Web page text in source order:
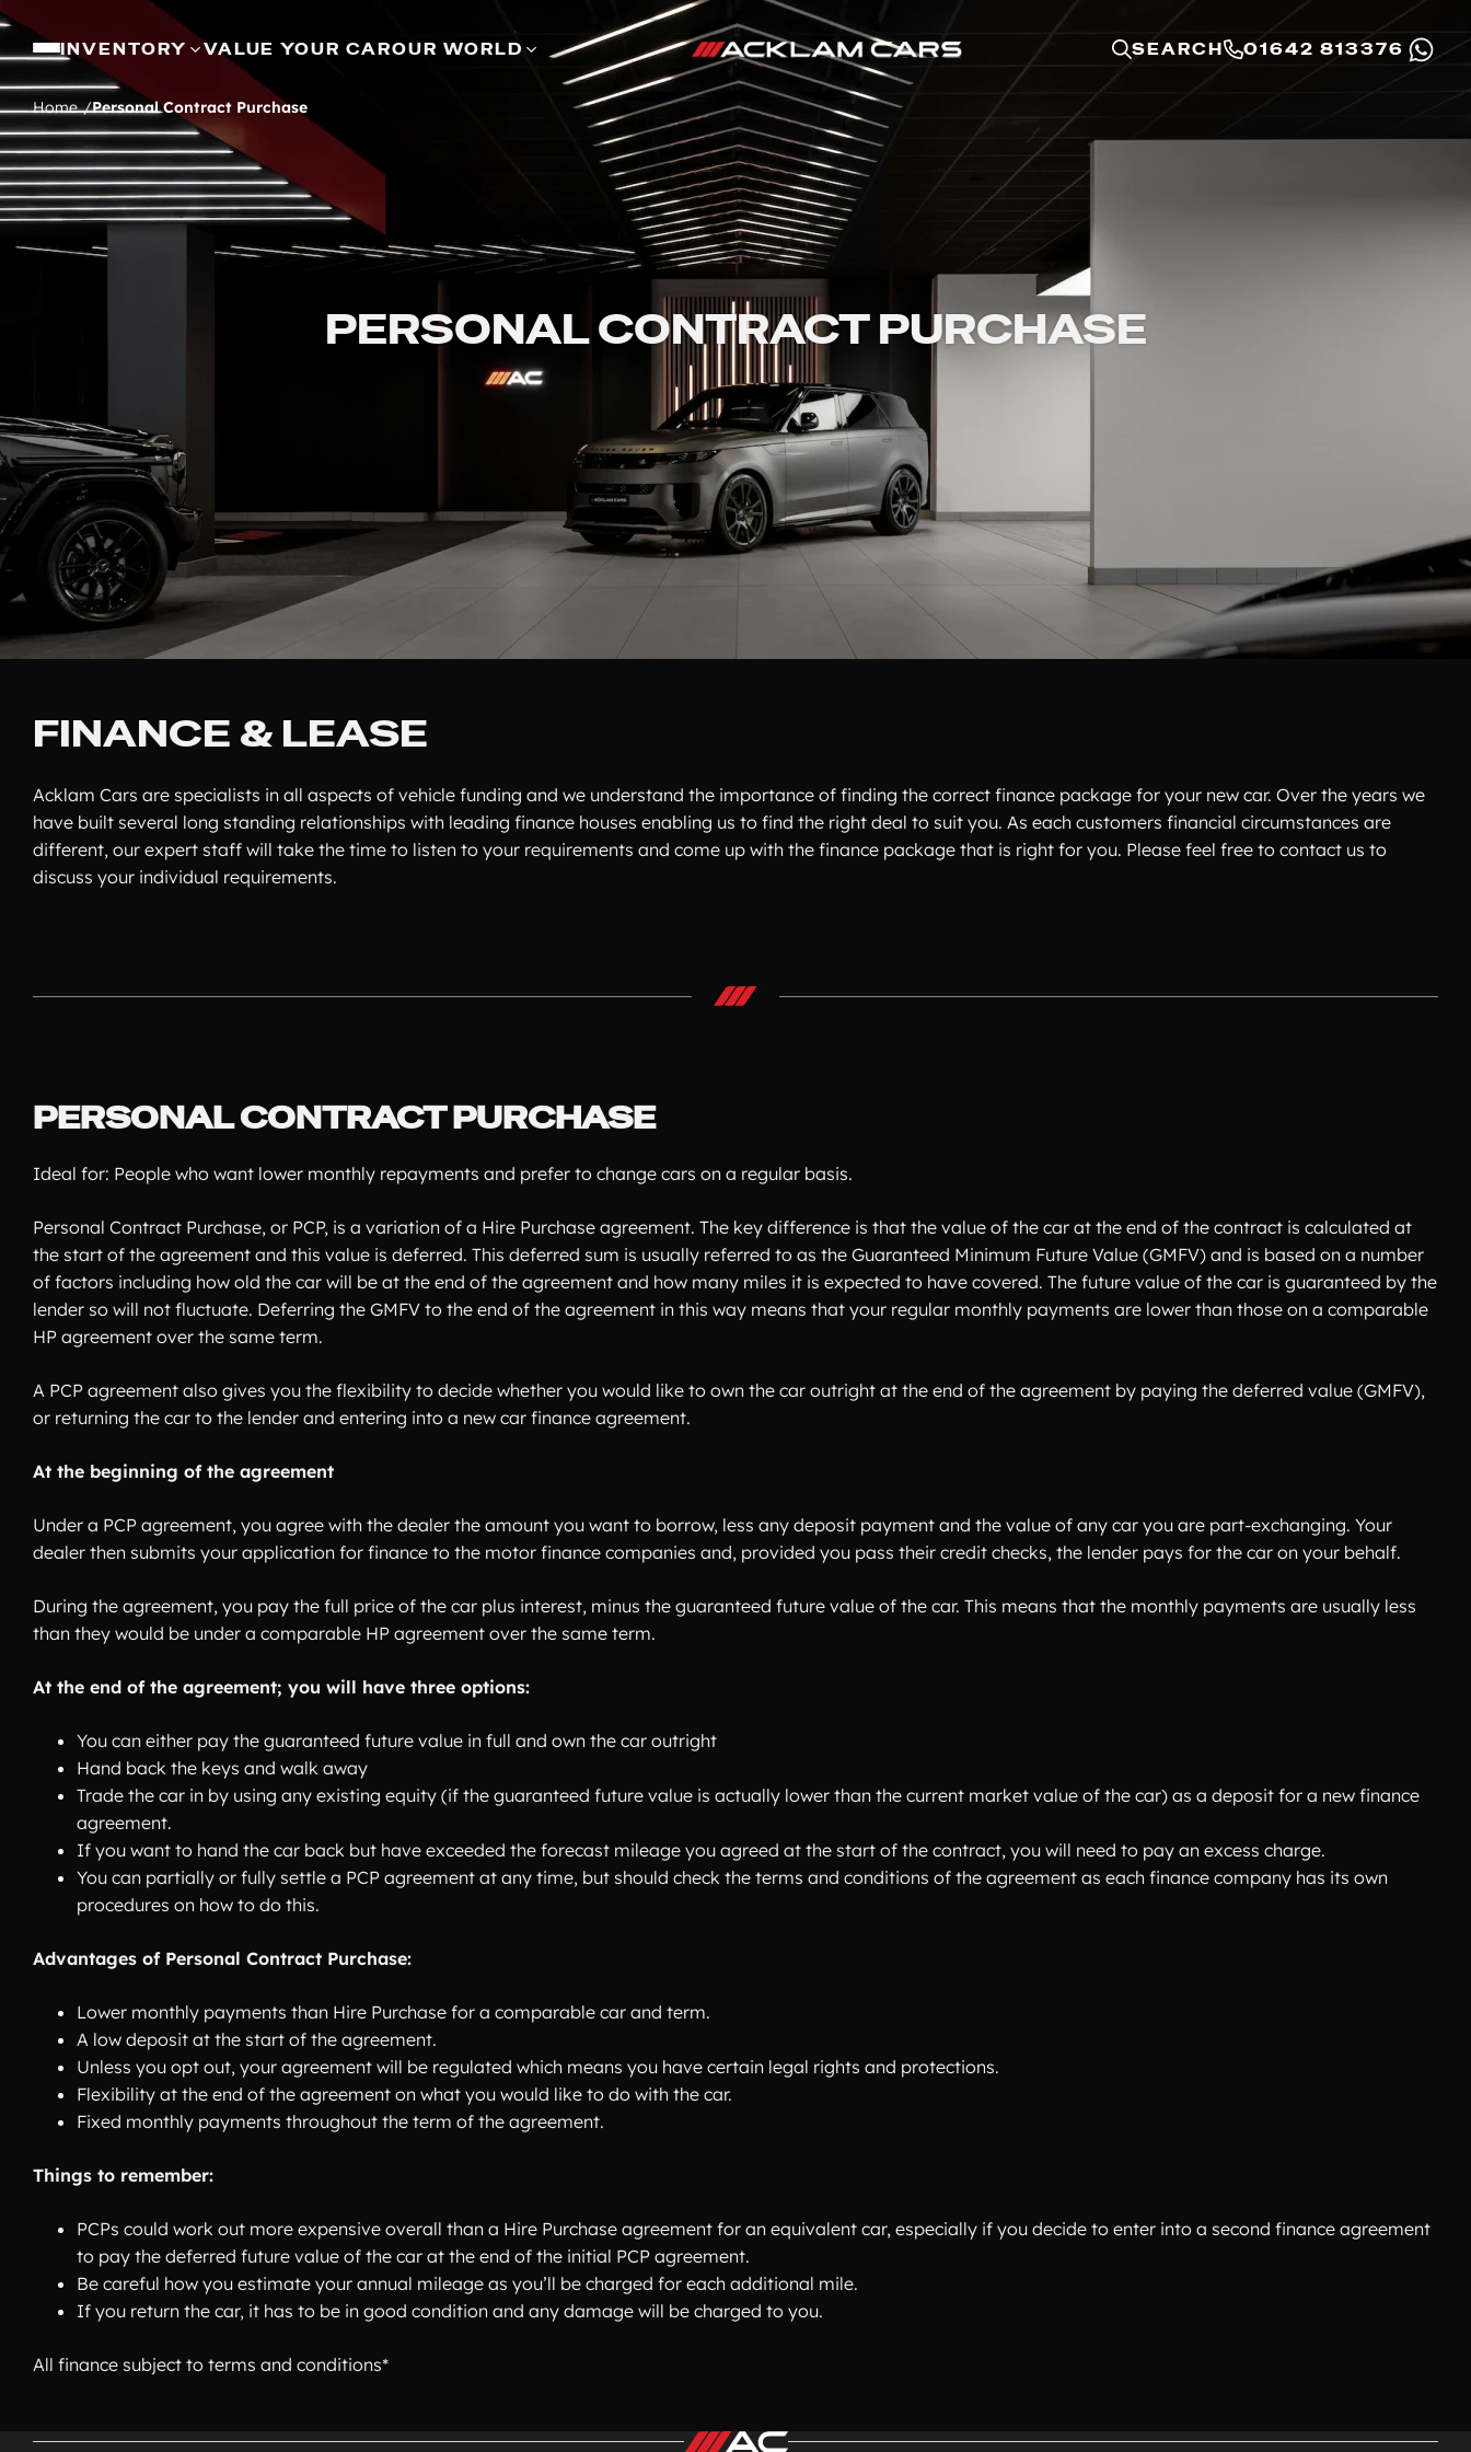
INVENTORY VALUE YOUR CAROUR WORLD SEARCH 01642 813376
Home Personal Contract Purchase
PERSONAL CONTRACT PURCHASE
FINANCE & LEASE
Acklam Cars are specialists in all aspects of vehicle funding and we understand the importance of finding the correct finance package for your new car. Over the years we
have built several long standing relationships with leading finance houses enabling us to find the right deal to suit you. As each customers financial circumstances are
different, our expert staff will take the time to listen to your requirements and come up with the finance package that is right for you. Please feel free to contact us to
discuss your individual requirements.
PERSONAL CONTRACT PURCHASE
Ideal for: People who want lower monthly repayments and prefer to change cars on a regular basis.
Personal Contract Purchase, or PCP, is a variation of a Hire Purchase agreement. The key difference is that the value of the car at the end of the contract is calculated at
the start of the agreement and this value is deferred. This deferred sum is usually referred to as the Guaranteed Minimum Future Value (GMFV) and is based on a number
of factors including how old the car will be at the end of the agreement and how many miles it is expected to have covered. The future value of the car is guaranteed by the
lender so will not fluctuate. Deferring the GMFV to the end of the agreement in this way means that your regular monthly payments are lower than those on a comparable
HP agreement over the same term.
A PCP agreement also gives you the flexibility to decide whether you would like to own the car outright at the end of the agreement by paying the deferred value (GMFV),
or returning the car to the lender and entering into a new car finance agreement.
At the beginning of the agreement
Under a PCP agreement, you agree with the dealer the amount you want to borrow, less any deposit payment and the value of any car you are part-exchanging. Your
dealer then submits your application for finance to the motor finance companies and, provided you pass their credit checks, the lender pays for the car on your behalf.
During the agreement, you pay the full price of the car plus interest, minus the guaranteed future value of the car. This means that the monthly payments are usually less
than they would be under a comparable HP agreement over the same term.
At the end of the agreement; you will have three options:
You can either pay the guaranteed future value in full and own the car outright
Hand back the keys and walk away
Trade the car in by using any existing equity (if the guaranteed future value is actually lower than the current market value of the car) as a deposit for a new finance
agreement.
If you want to hand the car back but have exceeded the forecast mileage you agreed at the start of the contract, you will need to pay an excess charge.
You can partially or fully settle a PCP agreement at any time, but should check the terms and conditions of the agreement as each finance company has its own
procedures on how to do this.
Advantages of Personal Contract Purchase:
Lower monthly payments than Hire Purchase for a comparable car and term.
A low deposit at the start of the agreement.
Unless you opt out, your agreement will be regulated which means you have certain legal rights and protections.
Flexibility at the end of the agreement on what you would like to do with the car.
Fixed monthly payments throughout the term of the agreement.
Things to remember:
PCPs could work out more expensive overall than a Hire Purchase agreement for an equivalent car, especially if you decide to enter into a second finance agreement
to pay the deferred future value of the car at the end of the initial PCP agreement.
Be careful how you estimate your annual mileage as you’ll be charged for each additional mile.
If you return the car, it has to be in good condition and any damage will be charged to you.
All finance subject to terms and conditions*